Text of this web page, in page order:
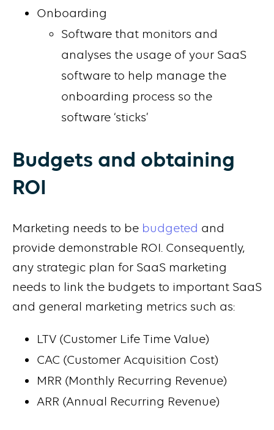
Onboarding
Software that monitors and
analyses the usage of your SaaS
software to help manage the
onboarding process so the
software ‘sticks’
Budgets and obtaining
ROI
Marketing needs to be budgeted and
provide demonstrable ROI. Consequently,
any strategic plan for SaaS marketing
needs to link the budgets to important SaaS
and general marketing metrics such as:
LTV (Customer Life Time Value)
CAC (Customer Acquisition Cost)
MRR (Monthly Recurring Revenue)
ARR (Annual Recurring Revenue)